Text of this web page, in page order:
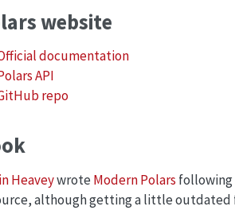
website
documentation
API
repo
Heaveywrote Modern Polars
although getting a little outdated